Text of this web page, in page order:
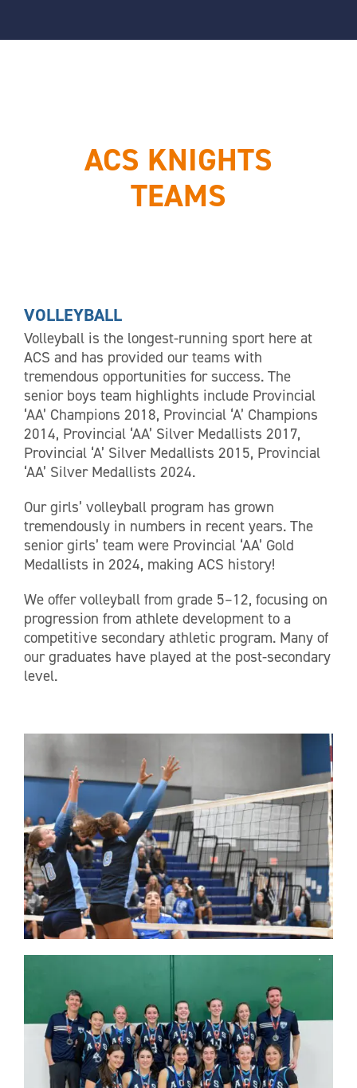
ACS KNIGHTS
TEAMS
VOLLEYBALL
Volleyball is the longest-running sport here at
ACS and has provided our teams with
tremendous opportunities for success. The
senior boys team highlights include Provincial
‘AA’ Champions 2018, Provincial ‘A’ Champions
2014, Provincial ‘AA’ Silver Medallists 2017,
Provincial ‘A’ Silver Medallists 2015, Provincial
‘AA’ Silver Medallists 2024.
Our girls’ volleyball program has grown
tremendously in numbers in recent years. The
senior girls’ team were Provincial ‘AA’ Gold
Medallists in 2024, making ACS history!
We offer volleyball from grade 5–12, focusing on
progression from athlete development to a
competitive secondary athletic program. Many of
our graduates have played at the post-secondary
level.